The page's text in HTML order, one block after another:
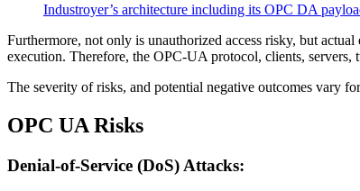
Industroyer’s architecture including its OPC DA
Furthermore, not only is unauthorized access risky, but
execution. Therefore, the OPC-UA protocol, clients, servers,
The severity of risks, and potential negative outcomes vary
OPC UA Risks
Denial-of-Service (DoS) Attacks: